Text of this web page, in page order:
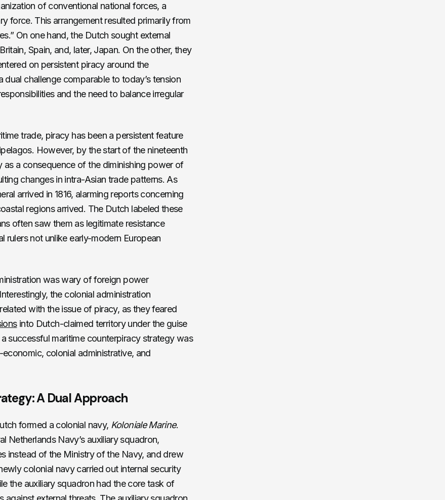
of conventional national forces, a
force. This arrangement resulted primarily from
On one hand, the Dutch sought external
Spain, and, later, Japan. On the other, they
on persistent piracy around the
challenge comparable to today’s tension
and the need to balance irregular
trade, piracy has been a persistent feature
However, by the start of the nineteenth
as a consequence of the diminishing power of
changes in intra-Asian trade patterns. As
arrived in 1816, alarming reports concerning
regions arrived. The Dutch labeled these
often saw them as legitimate resistance
rulers not unlike early-modern European
was wary of foreign power
the colonial administration
with the issue of piracy, as they feared
into Dutch-claimed territory under the guise
successful maritime counterpiracy strategy was
colonial administrative, and
A Dual Approach
formed a colonial navy, Koloniale Marine.
Netherlands Navy’s auxiliary squadron,
instead of the Ministry of the Navy, and drew
colonial navy carried out internal security
the auxiliary squadron had the core task of